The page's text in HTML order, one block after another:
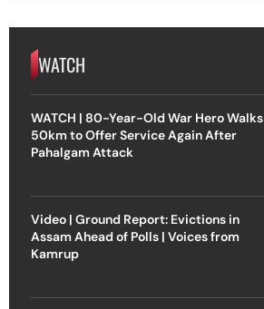
WATCH
WATCH | 80-Year-Old War Hero Walks
50km to Offer Service Again After
Pahalgam Attack
Video | Ground Report: Evictions in
Assam Ahead of Polls | Voices from
Kamrup